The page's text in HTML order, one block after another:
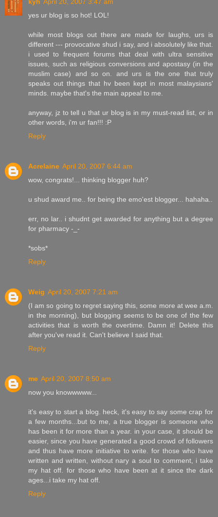
kyh April 20, 2007 3:47 am
yes ur blog is so hot! LOL!
while most blogs out there are made for laughs, urs is
different --- provocative shud i say, and i absolutely like that.
i used to frequent forums that deal with ultra sensitive
issues, such as religious conversions and apostasy (in the
muslim case) and so on. and urs is the one that truly
speaks out things that hv been kept in most malaysians'
minds. maybe that's the main appeal to me.
anyway, jz to tell u that ur blog is in my must-read list, or in
other words, i'm ur fan!!! :P
Reply
Acrelaine April 20, 2007 6:44 am
wow, congrats!... thinking blogger huh?
u shud award me.. for being the emo'est blogger... hahaha..
err, no lar.. i shudnt get awarded for anything but a degree
for pharmacy -_-
*sobs*
Reply
Weig April 20, 2007 7:21 am
(I am so going to regret saying this, some more at wee a.m.
in the morning), but blogging seems to be one of the few
activities that is worth the overtime. Damn it! Delete this
after you've read it. Can't believe I said that.
Reply
me April 20, 2007 8:50 am
now you knowwwww...
it's easy to start a blog. heck, it's easy to say some crap for
a few months...but to me, a true blogger is someone who
has been it for more than a year. in your case, it should be
easier, since you have generated a good crowd of followers
and thus have more initiative to write. for those who have
written and written, without nary a soul to comment, i take
my hat off. for those who have been at it since the dark
ages...i take my hat off.
Reply